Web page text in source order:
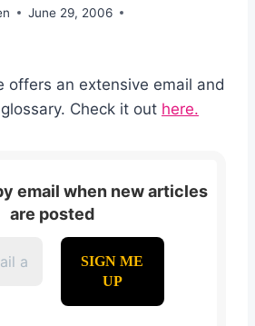
June 29, 2006
offers an extensive email and
Check it out here.
email when new articles
are posted